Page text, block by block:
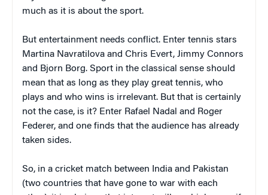
much as it is about the sport.
But entertainment needs conflict. Enter tennis stars
Martina Navratilova and Chris Evert, Jimmy Connors
and Bjorn Borg. Sport in the classical sense should
mean that as long as they play great tennis, who
plays and who wins is irrelevant. But that is certainly
not the case, is it? Enter Rafael Nadal and Roger
Federer, and one finds that the audience has already
taken sides.
So, in a cricket match between India and Pakistan
(two countries that have gone to war with each